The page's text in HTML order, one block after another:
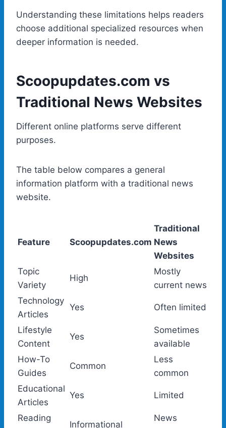
Understanding these limitations helps readers
choose additional specialized resources when
deeper information is needed.
Scoopupdates.com vs
Traditional News Websites
Different online platforms serve different
purposes.
The table below compares a general
information platform with a traditional news
website.
Feature Scoopupdates.com
Traditional
News
Websites
Topic
Variety
High
Mostly
current news
Technology
Articles
Yes Often limited
Lifestyle
Content
Yes
Sometimes
available
How-To
Guides
Common
Less
common
Educational
Articles
Yes Limited
Reading
Informational
News